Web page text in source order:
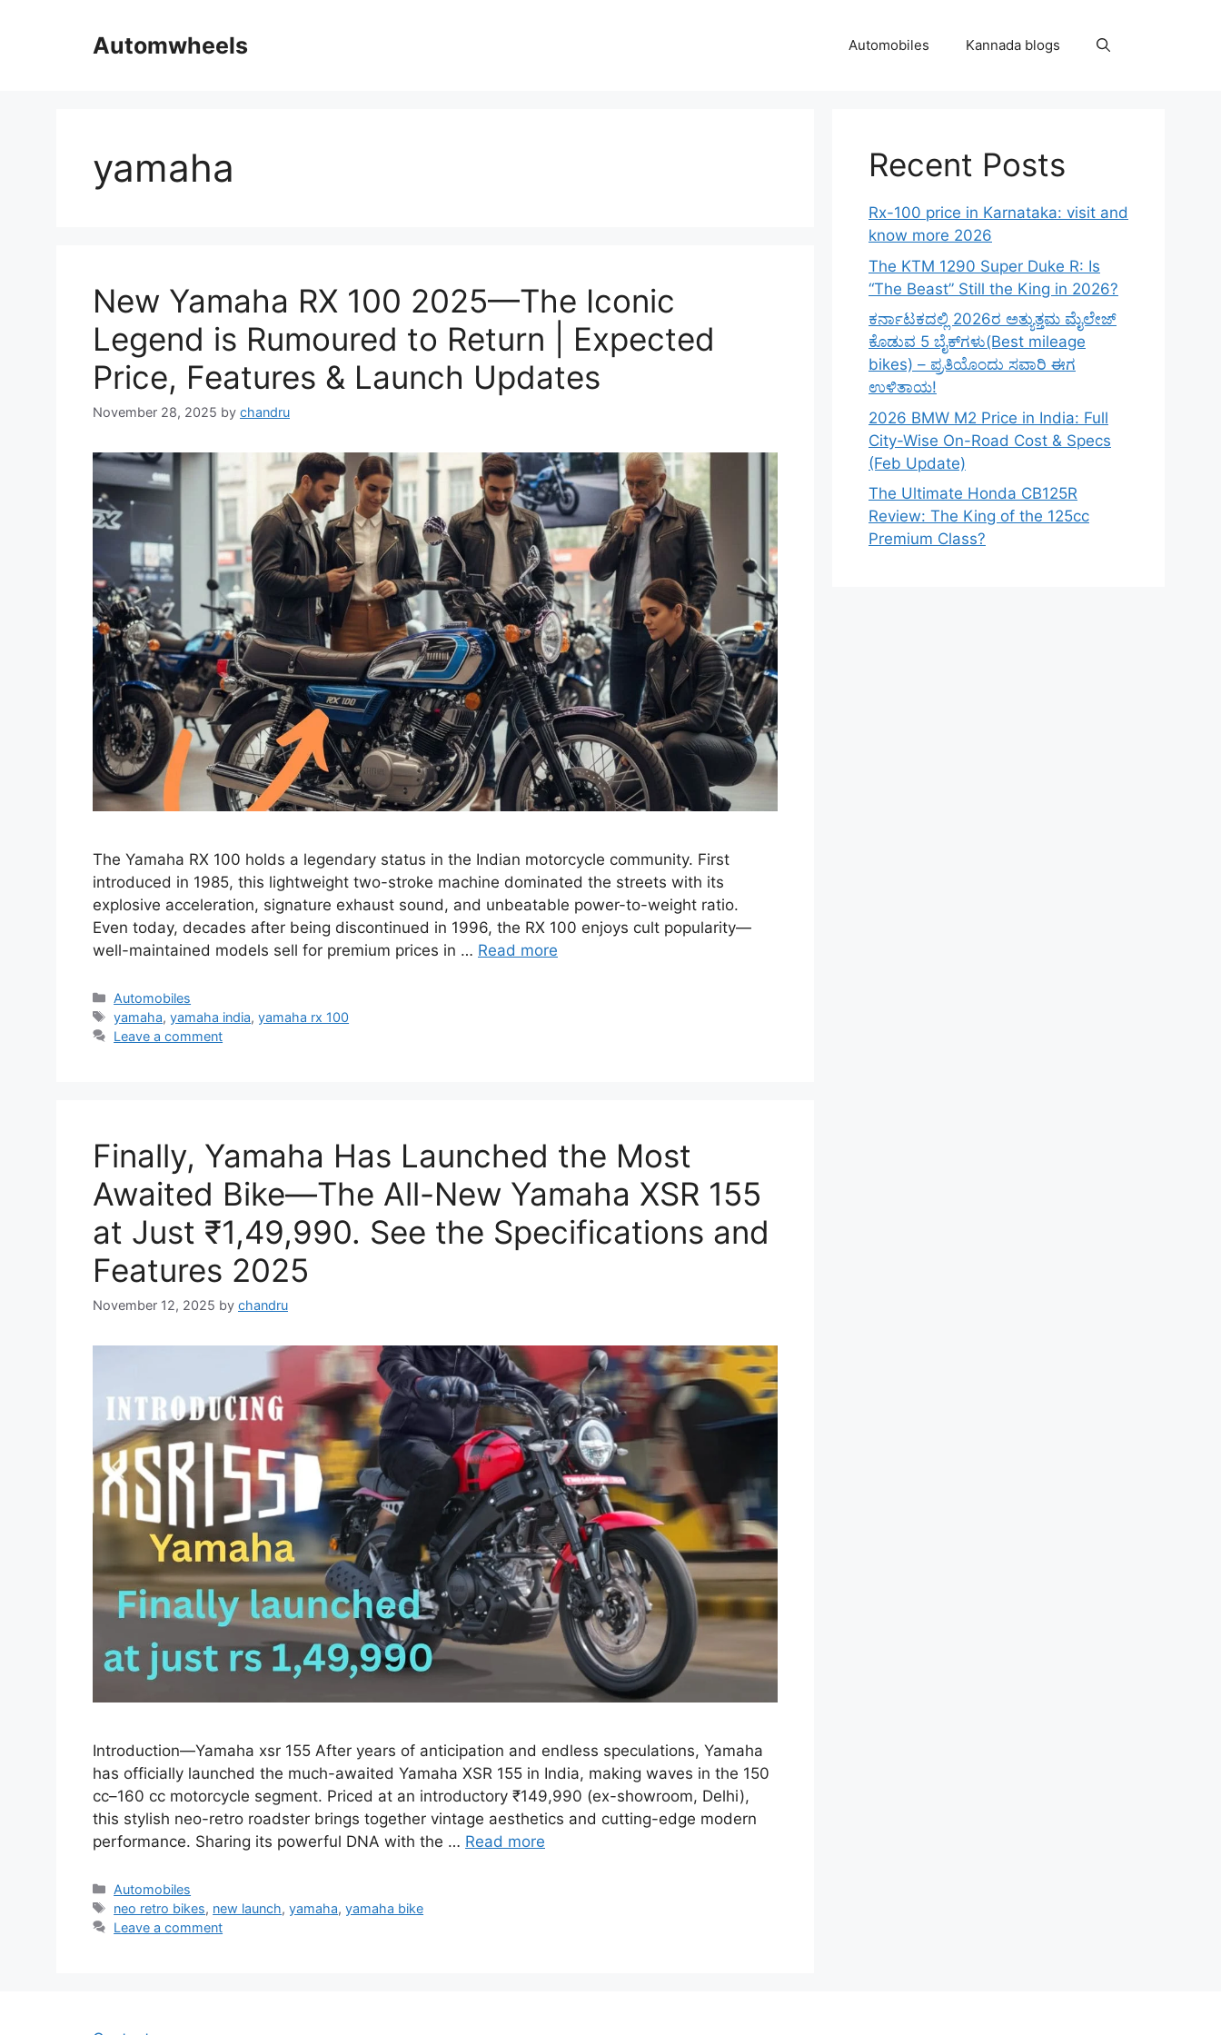
Automwheels Automobiles Kannada blogs
yamaha
New Yamaha RX 100 2025—The Iconic
Legend is Rumoured to Return | Expected
Price, Features & Launch Updates
November 28, 2025 by chandru
The Yamaha RX 100 holds a legendary status in the Indian motorcycle community. First
introduced in 1985, this lightweight two-stroke machine dominated the streets with its
explosive acceleration, signature exhaust sound, and unbeatable power-to-weight ratio.
Even today, decades after being discontinued in 1996, the RX 100 enjoys cult popularity—
well-maintained models sell for premium prices in … Read more
Categories
Automobiles
Tags
yamaha,yamaha india,yamaha rx 100
Leave a comment
Finally, Yamaha Has Launched the Most
Awaited Bike—The All-New Yamaha XSR 155
at Just ₹1,49,990. See the Specifications and
Features 2025
November 12, 2025 by chandru
Introduction—Yamaha xsr 155 After years of anticipation and endless speculations, Yamaha
has officially launched the much-awaited Yamaha XSR 155 in India, making waves in the 150
cc–160 cc motorcycle segment. Priced at an introductory ₹149,990 (ex-showroom, Delhi),
this stylish neo-retro roadster brings together vintage aesthetics and cutting-edge modern
performance. Sharing its powerful DNA with the … Read more
Categories
Automobiles
Tags
neo retro bikes, new launch,yamaha,yamaha bike
Leave a comment
Recent Posts
Rx-100 price in Karnataka: visit and
know more 2026
The KTM 1290 Super Duke R: Is
“The Beast” Still the King in 2026?
ಕರ್ನಾಟಕದಲ್ಲಿ 2026ರ ಅತ್ಯುತ್ತಮ ಮೈಲೇಜ್
ಕೊಡುವ 5 ಬೈಕ್‌ಗಳು(Best mileage
bikes) – ಪ್ರತಿಯೊಂದು ಸವಾರಿ ಈಗ
ಉಳಿತಾಯ!
2026 BMW M2 Price in India: Full
City-Wise On-Road Cost & Specs
(Feb Update)
The Ultimate Honda CB125R
Review: The King of the 125cc
Premium Class?